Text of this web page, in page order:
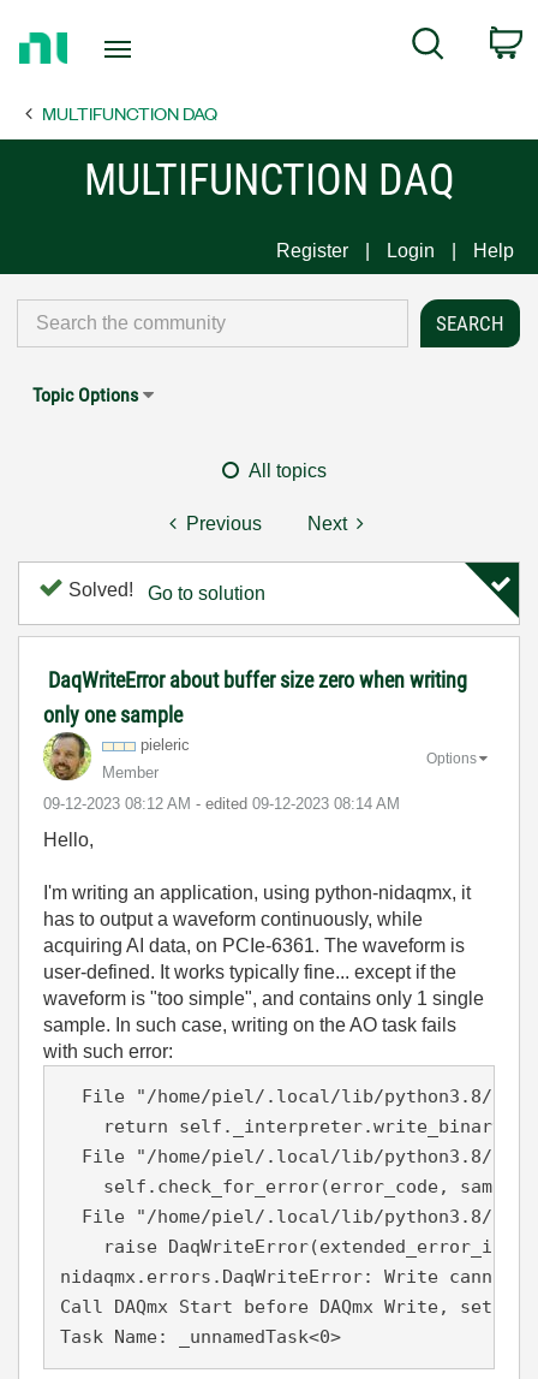
Page
Search
MULTIFUNCTION DAQ
MULTIFUNCTION DAQ
Register Login Help
Topic Options
All topics
Previous Next
Solved! Go to solution
DaqWriteError about buffer size zero when writing
only one sample
pieleric
Member
‎09-12-2023 08:12 AM - edited ‎09-12-2023 08:14 AM
Options
Hello,
I'm writing an application, using python-nidaqmx, it
has to output a waveform continuously, while
acquiring AI data, on PCIe-6361. The waveform is
user-defined. It works typically fine... except if the
waveform is "too simple", and contains only 1 single
sample. In such case, writing on the AO task fails
with such error:
File "/home/piel/.local/lib/python3.8/
return
File "/home/piel/.local/lib/python3.8/
self.check_for_error(error_code,
File "/home/piel/.local/lib/python3.8/
raise
nidaqmx.errors.DaqWriteError: Write
Call DAQmx Start before DAQmx Write, set
Task Name: _unnamedTask<0>